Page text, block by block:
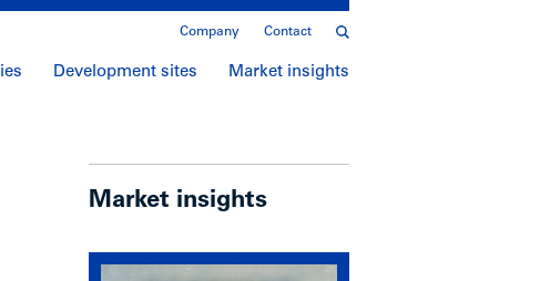
Company Contact
Development sites Market insights
Market insights